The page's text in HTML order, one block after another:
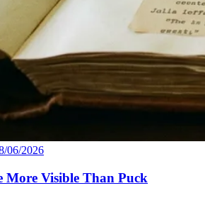
06/2026
More Visible Than Puck